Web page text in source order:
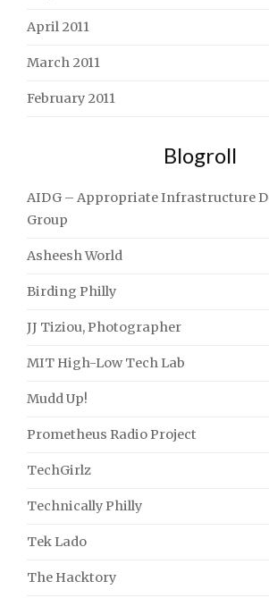
April 2011
March 2011
February 2011
Blogroll
AIDG – Appropriate Infrastructure
Group
Asheesh World
Birding Philly
JJ Tiziou, Photographer
MIT High-Low Tech Lab
Mudd Up!
Prometheus Radio Project
TechGirlz
Technically Philly
Tek Lado
The Hacktory